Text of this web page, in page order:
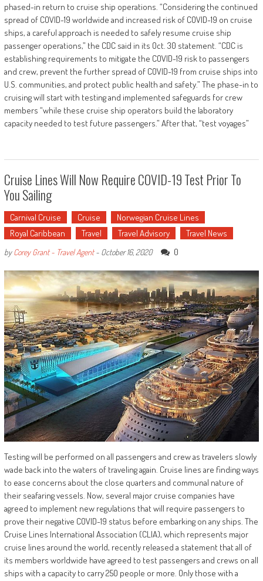
phased-in return to cruise ship operations. “Considering the continued
spread of COVID-19 worldwide and increased risk of COVID-19 on cruise
ships, a careful approach is needed to safely resume cruise ship
passenger operations,” the CDC said in its Oct. 30 statement. “CDC is
establishing requirements to mitigate the COVID-19 risk to passengers
and crew, prevent the further spread of COVID-19 from cruise ships into
U.S. communities, and protect public health and safety.” The phase-in to
cruising will start with testing and implemented safeguards for crew
members “while these cruise ship operators build the laboratory
capacity needed to test future passengers.” After that, “test voyages”
Cruise Lines Will Now Require COVID-19 Test Prior To
You Sailing
Carnival Cruise Cruise
Norwegian Cruise Lines
Royal Caribbean
Travel Travel Advisory Travel News
byCorey Grant - Travel Agent- October 16, 2020 0
Testing will be performed on all passengers and crew as travelers slowly
wade back into the waters of traveling again. Cruise lines are finding ways
to ease concerns about the close quarters and communal nature of
their seafaring vessels. Now, several major cruise companies have
agreed to implement new regulations that will require passengers to
prove their negative COVID-19 status before embarking on any ships. The
Cruise Lines International Association (CLIA), which represents major
cruise lines around the world, recently released a statement that all of
its members worldwide have agreed to test passengers and crews on all
ships with a capacity to carry 250 people or more. Only those with a